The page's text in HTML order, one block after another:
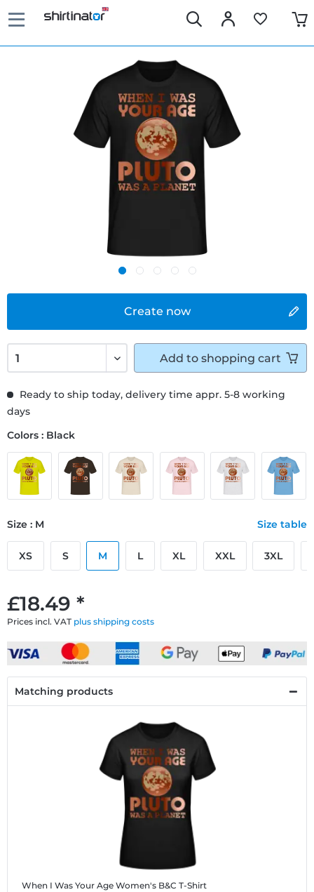
Create now
£18.49 *
Prices incl. VAT plus shipping costs
Ready to ship today, delivery time appr. 5-8 working
days
Colors : Black
Size : M Size table
XS S M L XL XXL 3XL
Add to shopping cart
Matching products
When I Was Your Age Women's B&C T-Shirt